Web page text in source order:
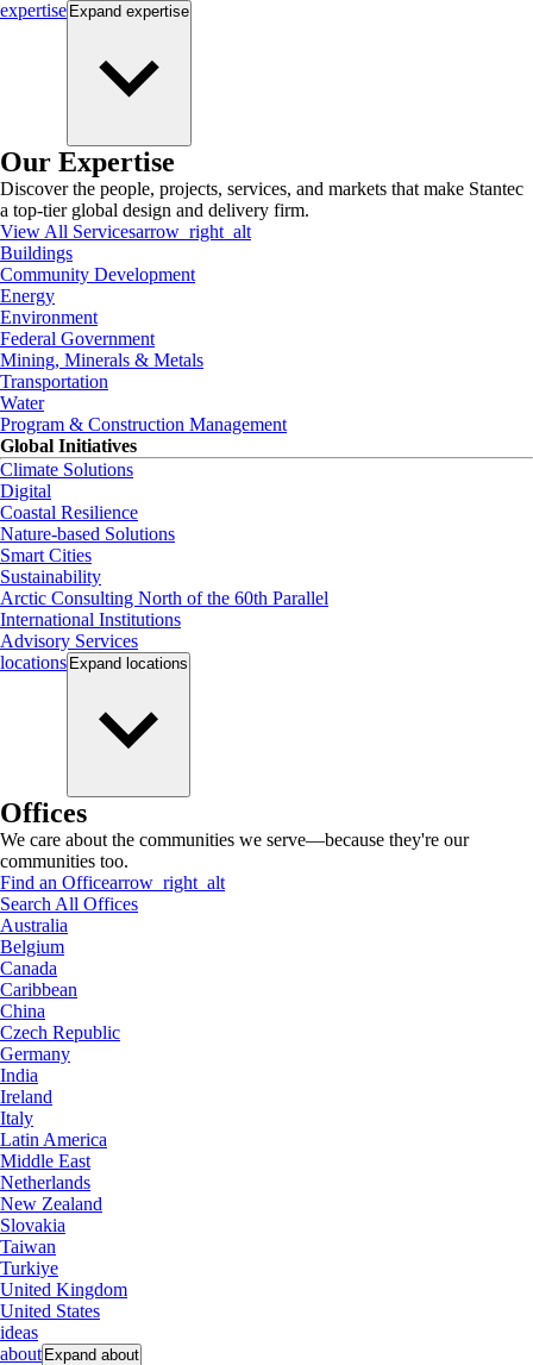
expertise Expand expertise
Our Expertise
Discover the people, projects, services, and markets that make Stantec
a top-tier global design and delivery firm.
View All Servicesarrow_right_alt
Buildings
Community Development
Energy
Environment
Federal Government
Mining, Minerals & Metals
Transportation
Water
Program & Construction Management
Global Initiatives
Climate Solutions
Digital
Coastal Resilience
Nature-based Solutions
Smart Cities
Sustainability
Arctic Consulting North of the 60th Parallel
International Institutions
Advisory Services
locations Expand locations
Offices
We care about the communities we serve—because they're our
communities too.
Find an Officearrow_right_alt
Search All Offices
Australia
Belgium
Canada
Caribbean
China
Czech Republic
Germany
India
Ireland
Italy
Latin America
Middle East
Netherlands
New Zealand
Slovakia
Taiwan
Turkiye
United Kingdom
United States
ideas
about Expand about